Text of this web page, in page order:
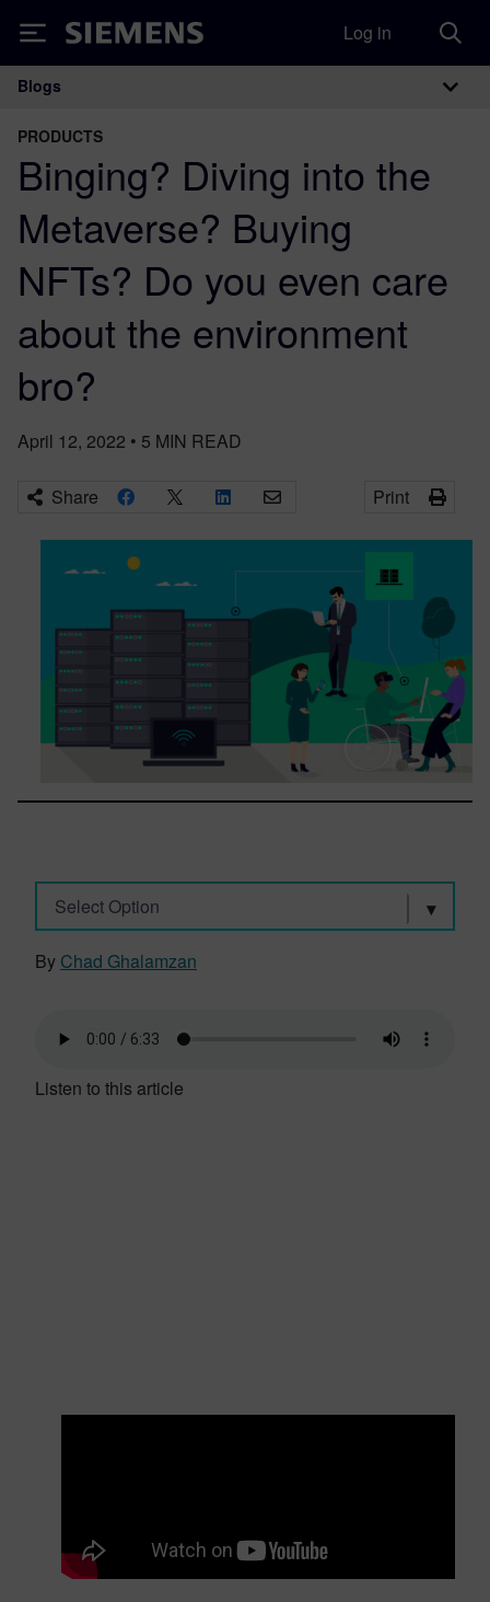
Siemens Log in
Main Navigation
Blogs
PRODUCTS
Binging? Diving into the
Metaverse? Buying
NFTs? Do you even care
about the environment
bro?
April 12, 2022 • 5 MIN READ
Share Print
Select Option
By Chad Ghalamzan
Listen to this article